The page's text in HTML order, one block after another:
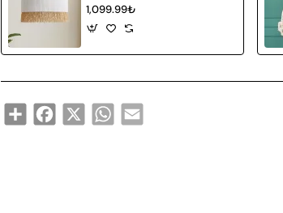
1,099.99₺
Share Facebook
X WhatsApp
Email